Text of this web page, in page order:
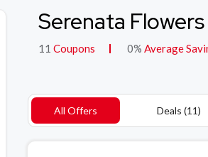
Serenata
11 Coupons 0% Average
All Offers Deals (11)